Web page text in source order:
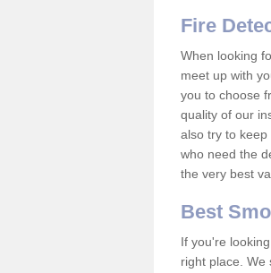
Fire
When looking
meet up with
you to choose
quality of our
also try to
who need the
the very best
Best
If you're
right place. We